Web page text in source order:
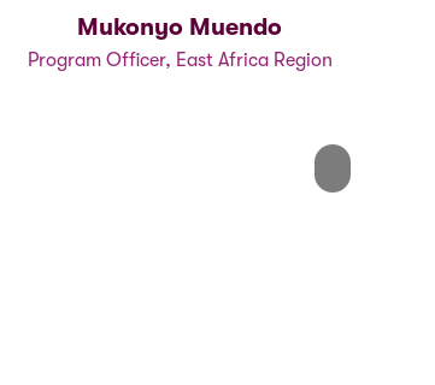
Mukonyo Muendo
Program Officer, East Africa Region